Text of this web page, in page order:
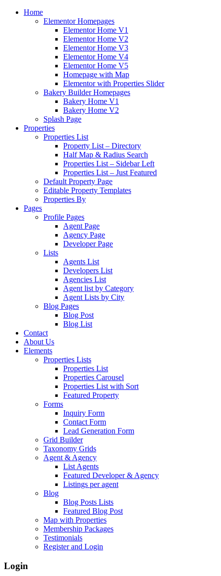
Home
Elementor Homepages
Elementor Home V1
Elementor Home V2
Elementor Home V3
Elementor Home V4
Elementor Home V5
Homepage with Map
Elementor with Properties Slider
Bakery Builder Homepages
Bakery Home V1
Bakery Home V2
Splash Page
Properties
Properties List
Property List – Directory
Half Map & Radius Search
Properties List – Sidebar Left
Properties List – Just Featured
Default Property Page
Editable Property Templates
Properties By
Pages
Profile Pages
Agent Page
Agency Page
Developer Page
Lists
Agents List
Developers List
Agencies List
Agent list by Category
Agent Lists by City
Blog Pages
Blog Post
Blog List
Contact
About Us
Elements
Properties Lists
Properties List
Properties Carousel
Properties List with Sort
Featured Property
Forms
Inquiry Form
Contact Form
Lead Generation Form
Grid Builder
Taxonomy Grids
Agent & Agency
List Agents
Featured Developer & Agency
Listings per agent
Blog
Blog Posts Lists
Featured Blog Post
Map with Properties
Membership Packages
Testimonials
Register and Login
Login